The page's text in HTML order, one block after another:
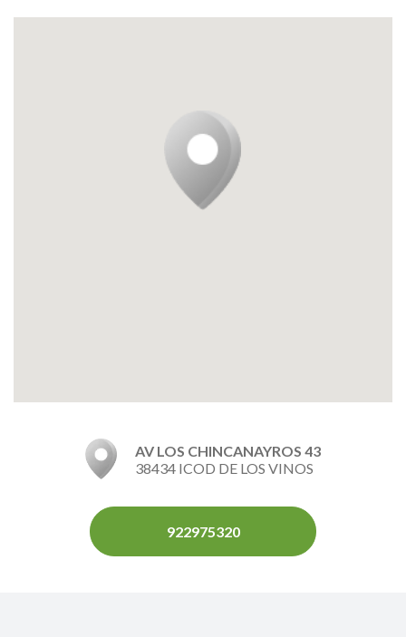
AV LOS CHINCANAYROS 43
38434 ICOD DE LOS VINOS
922975320